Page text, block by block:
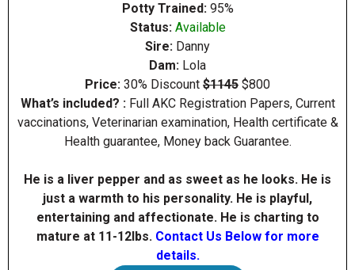
Potty Trained:95%
Status: Available
Sire: Danny
Dam: Lola
Price: 30% Discount $1145 $800
What’s included? :Full AKC Registration Papers, Current
vaccinations, Veterinarian examination, Health certificate &
Health guarantee, Money back Guarantee.
He is a liver pepper and as sweet as he looks. He is
just a warmth to his personality. He is playful,
entertaining and affectionate. He is charting to
mature at 11-12Ibs. Contact Us Below for more
details.